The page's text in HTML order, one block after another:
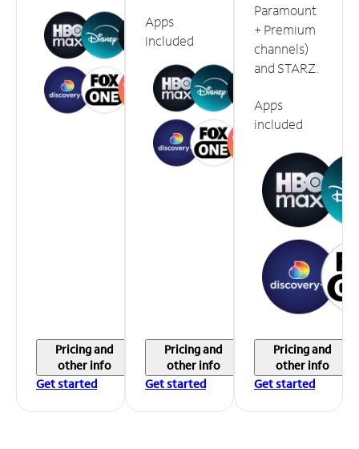
Pricing and
other info
Get started
Apps
included
Pricing and
other info
Get started
Paramount
+ Premium
channels)
and STARZ.
Apps
included
Pricing and
other info
Get started